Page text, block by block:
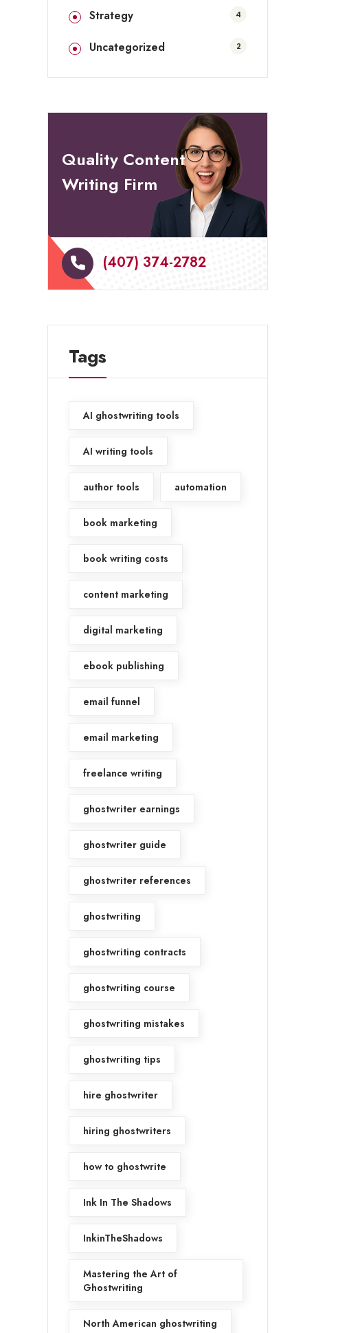
Strategy 4
Uncategorized 2
Quality Content
Writing Firm
(407) 374-2782
Tags
AI ghostwriting tools
AI writing tools
author tools automation
book marketing
book writing costs
content marketing
digital marketing
ebook publishing
email funnel
email marketing
freelance writing
ghostwriter earnings
ghostwriter guide
ghostwriter references
ghostwriting
ghostwriting contracts
ghostwriting course
ghostwriting mistakes
ghostwriting tips
hire ghostwriter
hiring ghostwriters
how to ghostwrite
Ink In The Shadows
InkinTheShadows
Mastering the Art of
Ghostwriting
North American ghostwriting